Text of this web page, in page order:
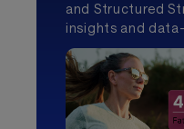
and Structured
insights and